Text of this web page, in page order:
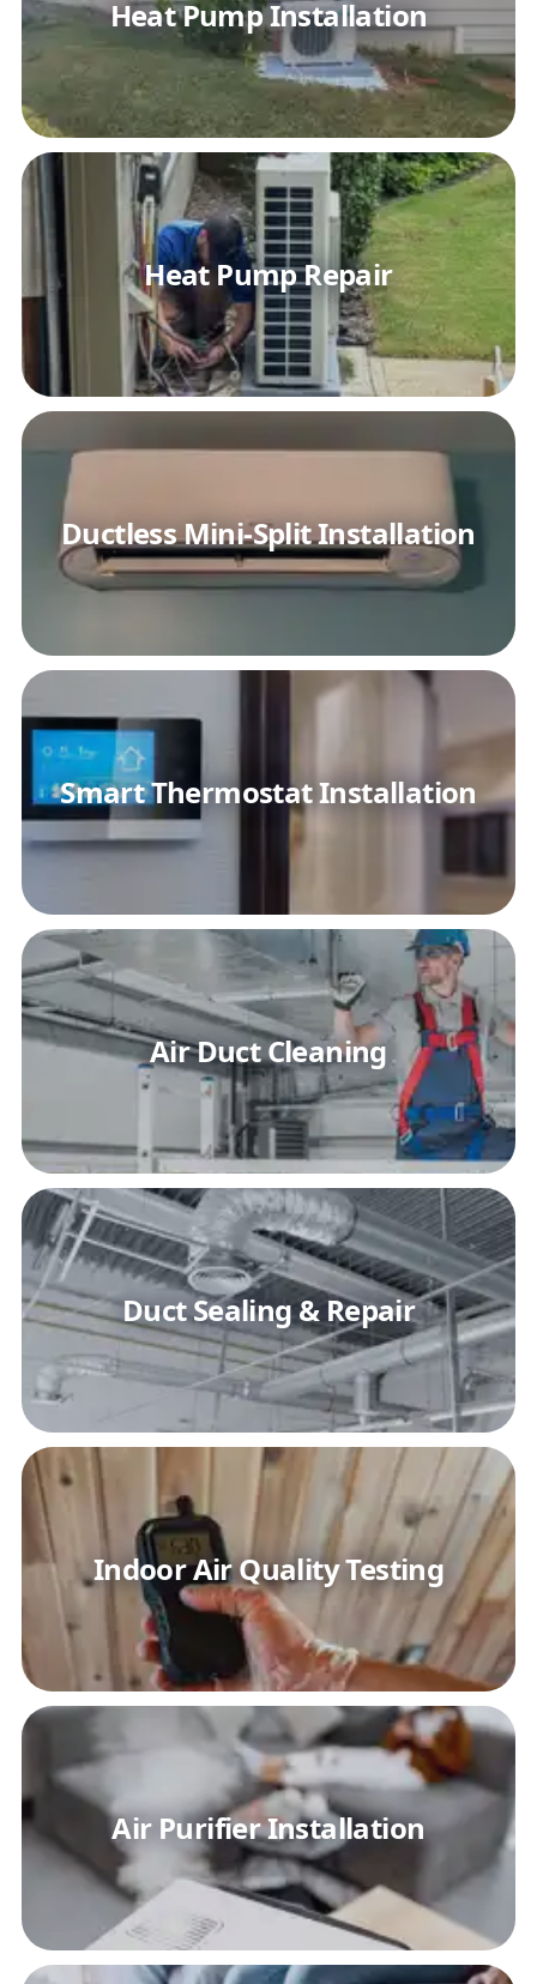
Heat Pump Installation
Heat Pump Repair
Ductless Mini-Split Installation
Smart Thermostat Installation
Air Duct Cleaning
Duct Sealing & Repair
Indoor Air Quality Testing
Air Purifier Installation